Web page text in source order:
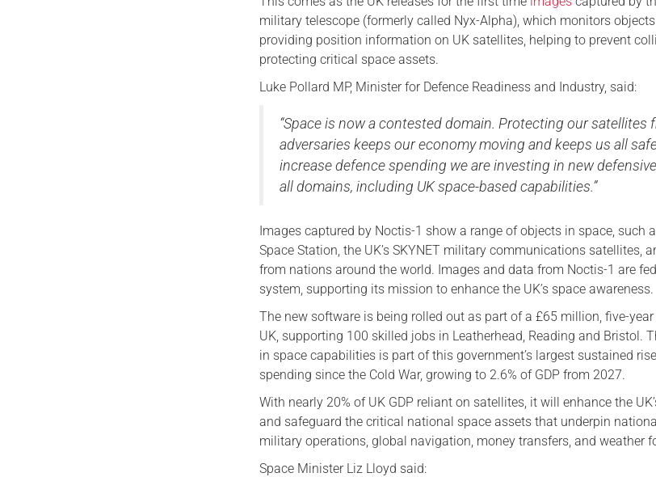
military telescope (formerly called Nyx-Alpha), which monitors objects
providing position information on UK satellites, helping to prevent
protecting critical space assets.
Luke Pollard MP, Minister for Defence Readiness and Industry, said:
“Space is now a contested domain. Protecting our satellites
adversaries keeps our economy moving and keeps us all
increase defence spending we are investing in new
all domains, including UK space-based capabilities.”
Images captured by Noctis-1 show a range of objects in space, such
Space Station, the UK’s SKYNET military communications satellites,
from nations around the world. Images and data from Noctis-1 are
system, supporting its mission to enhance the UK’s space awareness.
The new software is being rolled out as part of a £65 million, five-
UK, supporting 100 skilled jobs in Leatherhead, Reading and Bristol.
in space capabilities is part of this government’s largest sustained
spending since the Cold War, growing to 2.6% of GDP from 2027.
With nearly 20% of UK GDP reliant on satellites, it will enhance the
and safeguard the critical national space assets that underpin
military operations, global navigation, money transfers, and weather
Space Minister Liz Lloyd said: